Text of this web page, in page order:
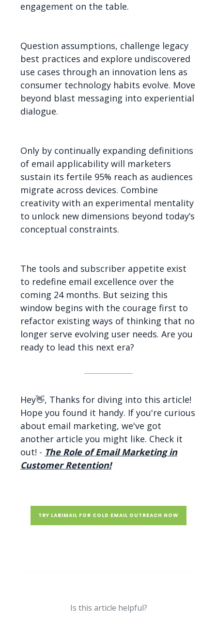
engagement on the table.
Question assumptions, challenge legacy
best practices and explore undiscovered
use cases through an innovation lens as
consumer technology habits evolve. Move
beyond blast messaging into experiential
dialogue.
Only by continually expanding definitions
of email applicability will marketers
sustain its fertile 95% reach as audiences
migrate across devices. Combine
creativity with an experimental mentality
to unlock new dimensions beyond today’s
conceptual constraints.
The tools and subscriber appetite exist
to redefine email excellence over the
coming 24 months. But seizing this
window begins with the courage first to
refactor existing ways of thinking that no
longer serve evolving user needs. Are you
ready to lead this next era?
Hey👋, Thanks for diving into this article!
Hope you found it handy. If you're curious
about email marketing, we've got
another article you might like. Check it
out! - The Role of Email Marketing in
Customer Retention!
TRY LABIMAIL FOR COLD EMAIL OUTREACH NOW
Is this article helpful?